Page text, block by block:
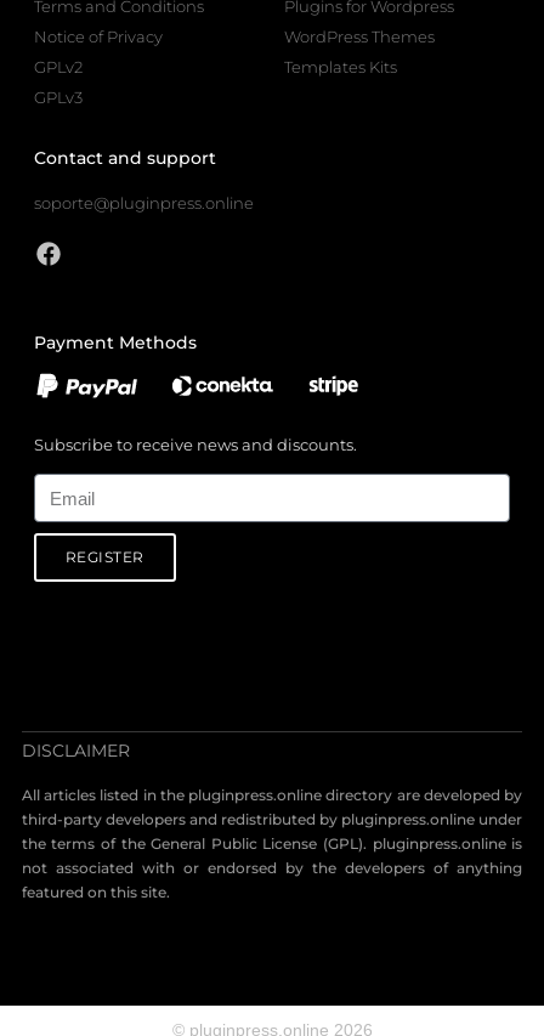
Terms and Conditions
Notice of Privacy
GPLv2
GPLv3
Plugins for Wordpress
WordPress Themes
Templates Kits
Contact and support
soporte@pluginpress.online
Payment Methods
Subscribe to receive news and discounts.
REGISTER
DISCLAIMER
All articles listed in the pluginpress.online directory are developed by
third-party developers and redistributed by pluginpress.online under
the terms of the General Public License (GPL). pluginpress.online is
not associated with or endorsed by the developers of anything
featured on this site.
© pluginpress.online 2026